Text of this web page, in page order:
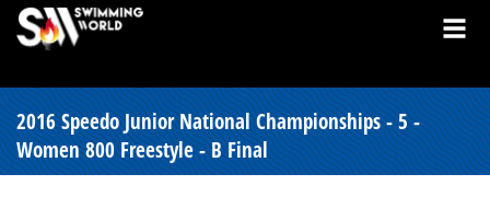
2016 Speedo Junior National Championships - 5 -
Women 800 Freestyle - B Final